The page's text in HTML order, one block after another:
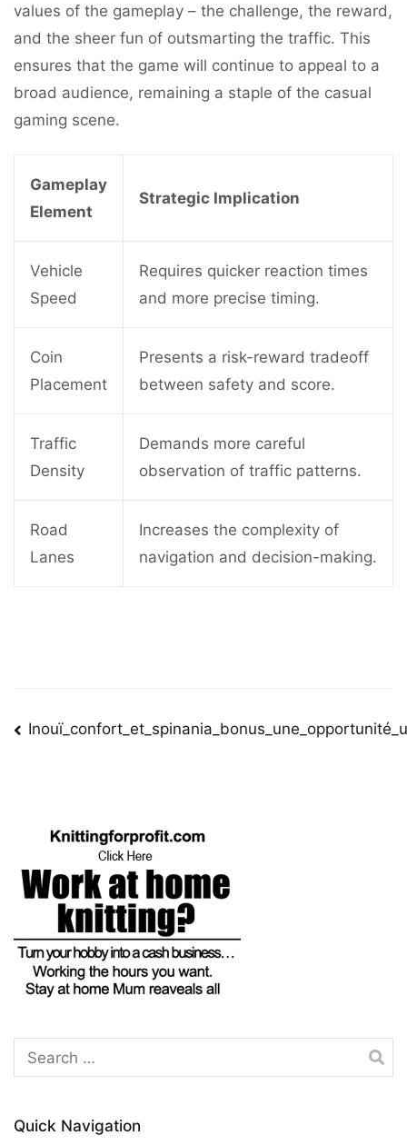
values of the gameplay – the challenge, the reward,
and the sheer fun of outsmarting the traffic. This
ensures that the game will continue to appeal to a
broad audience, remaining a staple of the casual
gaming scene.
Gameplay
Element
Strategic Implication
Vehicle
Speed
Requires quicker reaction times
and more precise timing.
Coin
Placement
Presents a risk-reward tradeoff
between safety and score.
Traffic
Density
Demands more careful
observation of traffic patterns.
Road
Lanes
Increases the complexity of
navigation and decision-making.
Post
Search
for:
Quick Navigation